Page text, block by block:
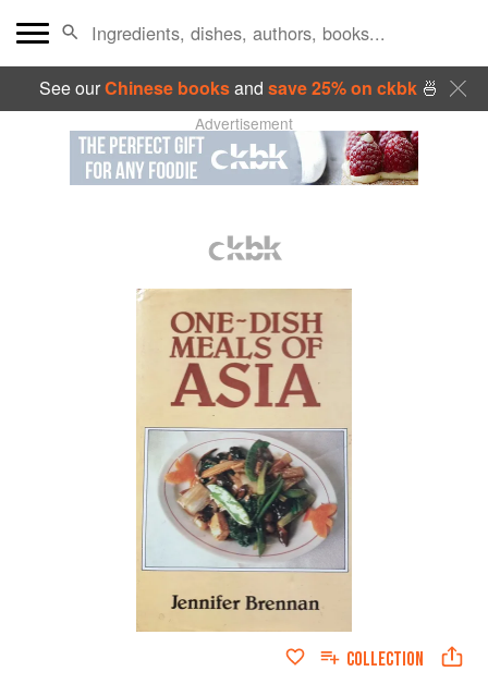
See ourChinese booksand save 25% on ckbk🍜
Advertisement
COLLECTION